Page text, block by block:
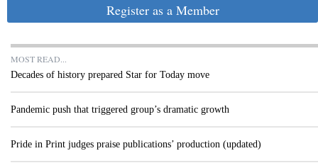
Register as a Member
MOST READ...
Decades of history prepared Star for Today move
Pandemic push that triggered group’s dramatic growth
Pride in Print judges praise publications’ production (updated)